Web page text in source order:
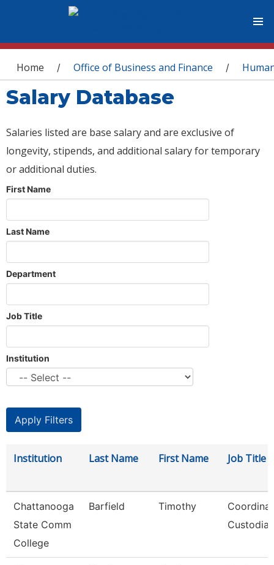
You are here
Home / Office of Business and Finance /
Salary Database
Salaries listed are base salary and are exclusive of
longevity, stipends, and additional salary for temporary
or additional duties.
First Name
Last Name
Department
Job Title
Institution
Institution Last Name First Name Job Title
Chattanooga
State Comm
College
Barfield Timothy